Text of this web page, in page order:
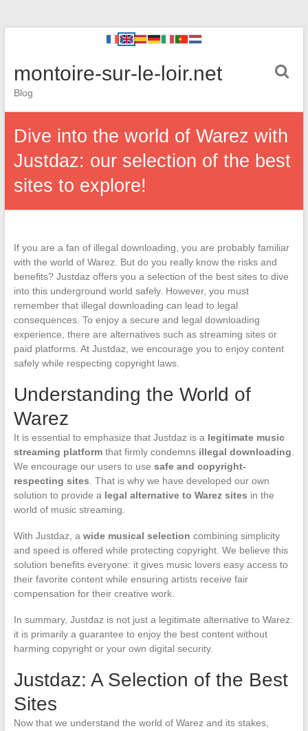
montoire-sur-le-loir.net
Blog
Dive into the world of Warez with
Justdaz: our selection of the best
sites to explore!
If you are a fan of illegal downloading, you are probably familiar
with the world of Warez. But do you really know the risks and
benefits? Justdaz offers you a selection of the best sites to dive
into this underground world safely. However, you must
remember that illegal downloading can lead to legal
consequences. To enjoy a secure and legal downloading
experience, there are alternatives such as streaming sites or
paid platforms. At Justdaz, we encourage you to enjoy content
safely while respecting copyright laws.
Understanding the World of
Warez
It is essential to emphasize that Justdaz is a legitimate music
streaming platformthat firmly condemns illegal downloading
We encourage our users to use safe and copyright-
respecting sites . That is why we have developed our own
solution to provide a legal alternative to Warez sites in the
world of music streaming.
With Justdaz, a wide musical selection combining simplicity
and speed is offered while protecting copyright. We believe this
solution benefits everyone: it gives music lovers easy access to
their favorite content while ensuring artists receive fair
compensation for their creative work.
In summary, Justdaz is not just a legitimate alternative to Warez:
it is primarily a guarantee to enjoy the best content without
harming copyright or your own digital security.
Justdaz: A Selection of the Best
Sites
Now that we understand the world of Warez and its stakes,